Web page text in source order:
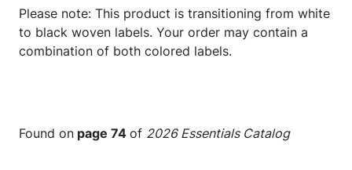
Please note: This product is transitioning from white
to black woven labels. Your order may contain a
combination of both colored labels.
Found on page 74 of 2026 Essentials Catalog